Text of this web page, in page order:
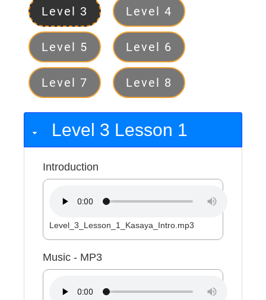
Level 3 Level 4
Level 5 Level 6
Level 7 Level 8
Level 3 Lesson 1
Introduction
Level_3_Lesson_1_Kasaya_Intro.mp3
Music - MP3